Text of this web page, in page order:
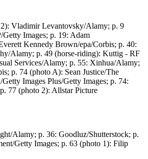
Vladimir Levantovsky/Alamy; p. 9
Images; p. 19: Adam
Kennedy Brown/epa/Corbis; p. 40:
Alamy; p. 49 (horse-riding): Kuttig - RF
Services/Alamy; p. 55: Xinhua/Alamy;
p. 74 (photo A): Sean Justice/The
Images Plus/Getty Images; p. 74:
77 (photo 2): Allstar Picture
Alamy; p. 36: Goodluz/Shutterstock; p.
Getty Images; p. 63 (photo 1): Filip